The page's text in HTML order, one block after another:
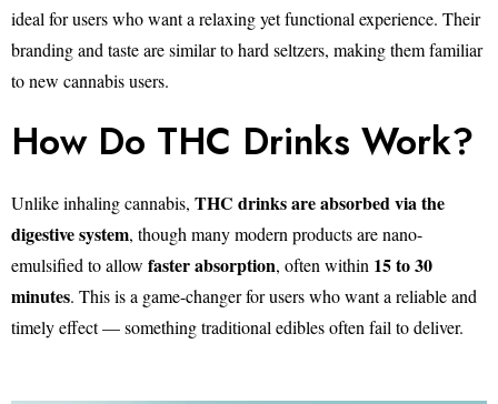
ideal for users who want a relaxing yet functional experience. Their
branding and taste are similar to hard seltzers, making them familiar
to new cannabis users.
How Do THC Drinks Work?
Unlike inhaling cannabis, THC drinks are absorbed via the
digestive system, though many modern products are nano-
emulsified to allow faster absorption, often within 15 to 30
minutes. This is a game-changer for users who want a reliable and
timely effect — something traditional edibles often fail to deliver.